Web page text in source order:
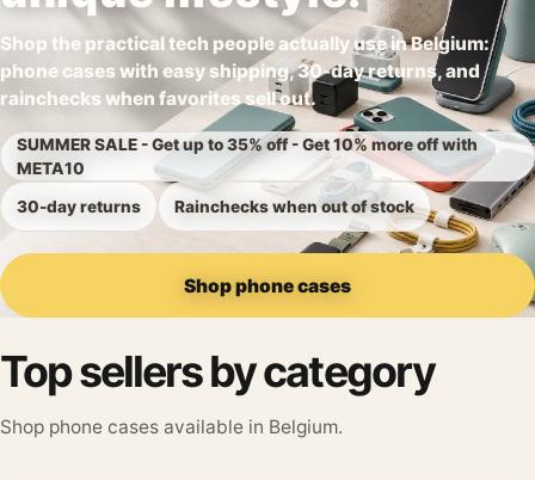
Shop the practical tech people actually use in Belgium:
phone cases with easy shipping, 30-day returns, and
rainchecks when favorites sell out.
SUMMER SALE - Get up to 35% off - Get 10% more off with
META10
30-day returns
Rainchecks when out of stock
Shop phone cases
Top sellers by category
Shop phone cases available in Belgium.